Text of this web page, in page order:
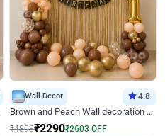
Wall Decor 4.8
Brown and Peach Wall decoration for Birthday First Birthday
₹4893₹2290₹2603 OFF